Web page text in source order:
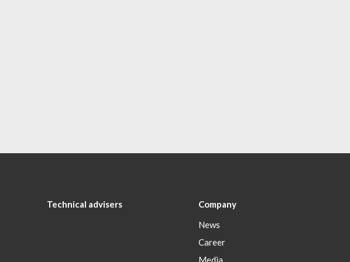
Technical advisers
Company
News
Career
Media